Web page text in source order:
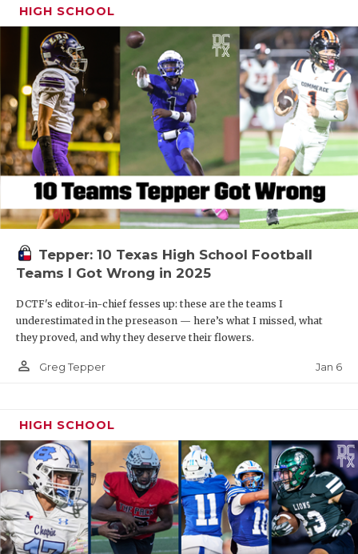
HIGH SCHOOL
Tepper: 10 Texas High School Football
Teams I Got Wrong in 2025
DCTF's editor-in-chief fesses up: these are the teams I
underestimated in the preseason — here’s what I missed, what
they proved, and why they deserve their flowers.
person_outline Greg Tepper Jan 6
HIGH SCHOOL